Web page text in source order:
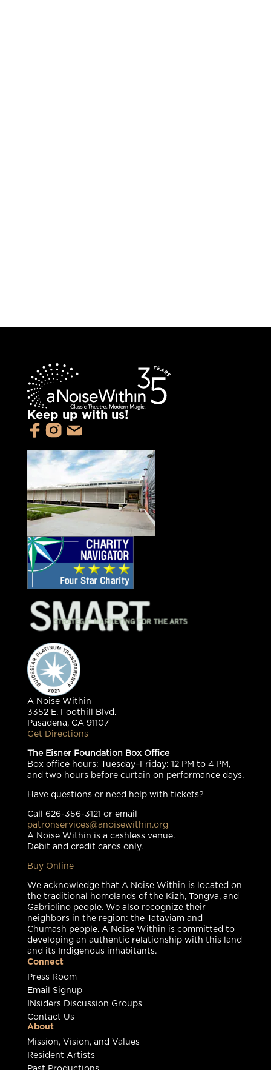
Keep up with us!
A Noise Within
3352 E. Foothill Blvd.
Pasadena, CA 91107
Get Directions
The Eisner Foundation Box Office
Box office hours: Tuesday–Friday: 12 PM to 4 PM,
and two hours before curtain on performance days.
Have questions or need help with tickets?
Call 626-356-3121 or email
patronservices@anoisewithin.org
A Noise Within is a cashless venue.
Debit and credit cards only.
Buy Online
We acknowledge that A Noise Within is located on
the traditional homelands of the Kizh, Tongva, and
Gabrielino people. We also recognize their
neighbors in the region: the Tataviam and
Chumash people. A Noise Within is committed to
developing an authentic relationship with this land
and its Indigenous inhabitants.
Connect
Press Room
Email Signup
INsiders Discussion Groups
Contact Us
About
Mission, Vision, and Values
Resident Artists